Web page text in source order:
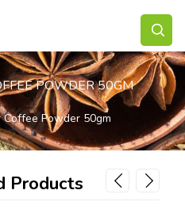
POWDER 50GM
Powder 50gm
Products